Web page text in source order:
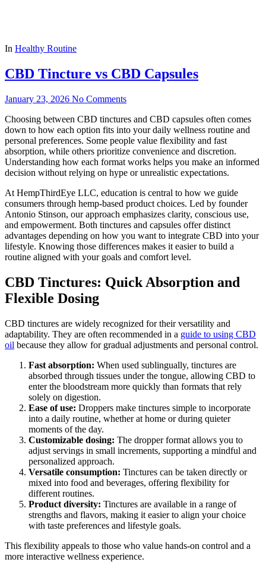
In Healthy Routine
CBD Tincture vs CBD Capsules
January 23, 2026 No Comments
Choosing between CBD tinctures and CBD capsules often comes
down to how each option fits into your daily wellness routine and
personal preferences. Some people value flexibility and fast
absorption, while others prioritize convenience and discretion.
Understanding how each format works helps you make an informed
decision without relying on hype or unrealistic expectations.
At HempThirdEye LLC, education is central to how we guide
consumers through hemp-based product choices. Led by founder
Antonio Stinson, our approach emphasizes clarity, conscious use,
and empowerment. Both tinctures and capsules offer distinct
advantages depending on how you want to integrate CBD into your
lifestyle. Knowing those differences makes it easier to build a
routine aligned with your goals and comfort level.
CBD Tinctures: Quick Absorption and
Flexible Dosing
CBD tinctures are widely recognized for their versatility and
adaptability. They are often recommended in a guide to using CBD
oil because they allow for gradual adjustments and personal control.
Fast absorption: When used sublingually, tinctures are
absorbed through tissues under the tongue, allowing CBD to
enter the bloodstream more quickly than formats that rely
solely on digestion.
Ease of use: Droppers make tinctures simple to incorporate
into a daily routine, whether at home or during quieter
moments of the day.
Customizable dosing: The dropper format allows you to
adjust servings in small increments, supporting a mindful and
personalized approach.
Versatile consumption: Tinctures can be taken directly or
mixed into food and beverages, offering flexibility for
different routines.
Product diversity: Tinctures are available in a range of
strengths and flavors, making it easier to align your choice
with taste preferences and lifestyle goals.
This flexibility appeals to those who value hands-on control and a
more interactive wellness experience.